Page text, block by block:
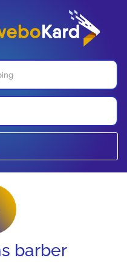
barber